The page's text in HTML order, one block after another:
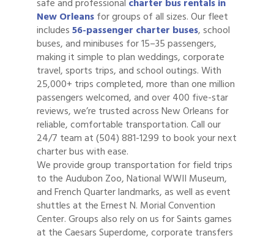
safe and professional charter bus rentals in
New Orleansfor groups of all sizes. Our fleet
includes56-passenger charter buses, school
buses, and minibuses for 15–35 passengers,
making it simple to plan weddings, corporate
travel, sports trips, and school outings. With
25,000+ trips completed, more than one million
passengers welcomed, and over 400 five-star
reviews, we’re trusted across New Orleans for
reliable, comfortable transportation. Call our
24/7 team at (504) 881-1299 to book your next
charter bus with ease.
We provide group transportation for field trips
to the Audubon Zoo, National WWII Museum,
and French Quarter landmarks, as well as event
shuttles at the Ernest N. Morial Convention
Center. Groups also rely on us for Saints games
at the Caesars Superdome, corporate transfers